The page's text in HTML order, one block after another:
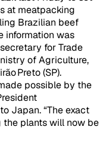
at meatpacking
Brazilian beef
information was
for Trade
of Agriculture,
Preto (SP).
possible by the
Japan. “The exact
plants will now be